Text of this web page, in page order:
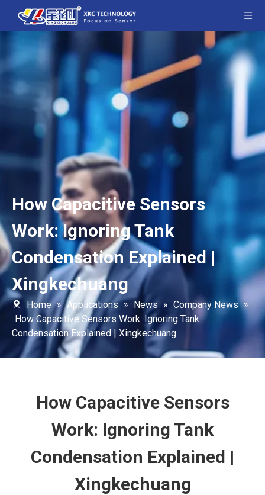
How Capacitive Sensors
Work: Ignoring Tank
Condensation Explained |
Xingkechuang
Home » Applications » News » Company News »
How Capacitive Sensors Work: Ignoring Tank
Condensation Explained | Xingkechuang
How Capacitive Sensors
Work: Ignoring Tank
Condensation Explained |
Xingkechuang